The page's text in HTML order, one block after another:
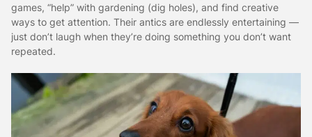
games, “help” with gardening (dig holes), and find creative
ways to get attention. Their antics are endlessly entertaining —
just don’t laugh when they’re doing something you don’t want
repeated.